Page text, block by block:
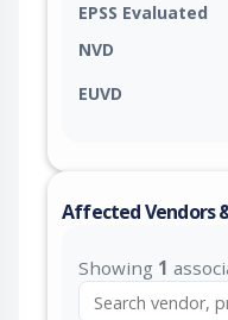
EPSS Evaluated
NVD
EUVD
Affected Vendors
Showing 1